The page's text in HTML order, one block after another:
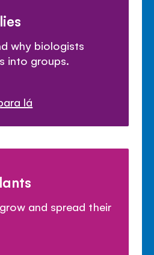
why biologists
into groups.
lá
and spread their